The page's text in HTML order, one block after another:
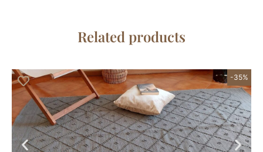
Related products
-35%